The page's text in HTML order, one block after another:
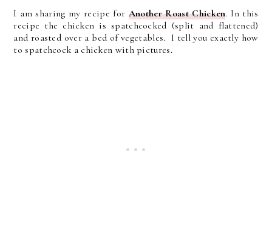
I am sharing my recipe for Another Roast Chicken. In this
recipe the chicken is spatchcocked (split and flattened)
and roasted over a bed of vegetables. I tell you exactly how
to spatchcock a chicken with pictures.